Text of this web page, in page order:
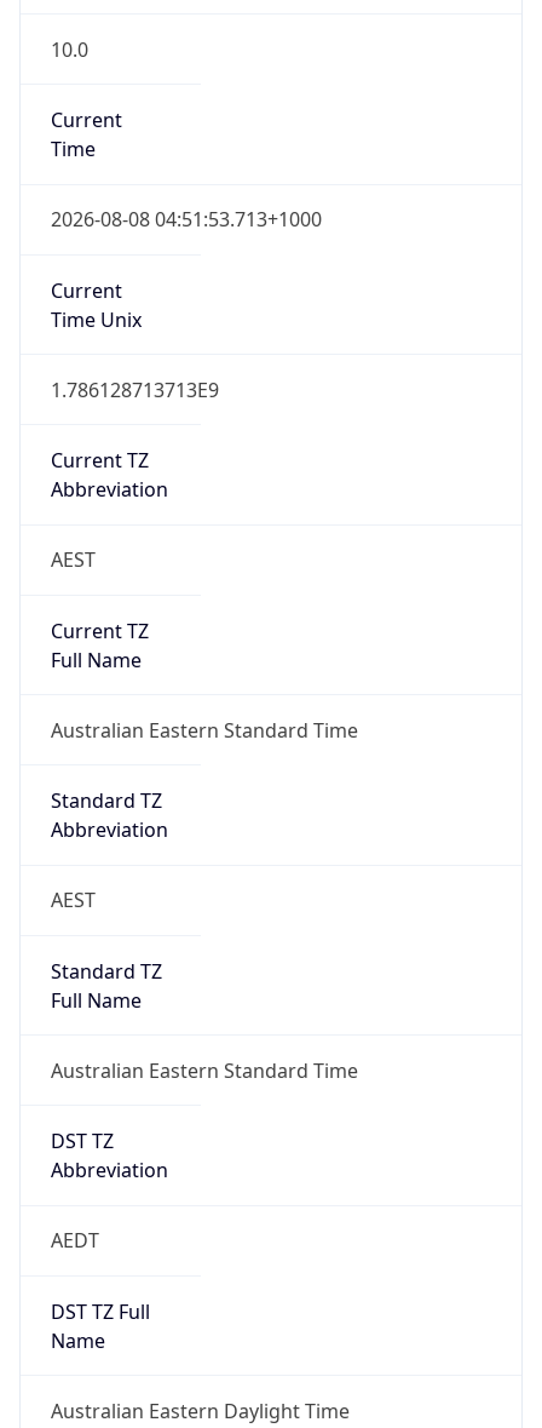
10.0
Current
Time
2026-08-08 04:51:53.713+1000
Current
Time Unix
1.786128713713E9
Current TZ
Abbreviation
AEST
Current TZ
Full Name
Australian Eastern Standard Time
Standard TZ
Abbreviation
AEST
Standard TZ
Full Name
Australian Eastern Standard Time
DST TZ
Abbreviation
AEDT
DST TZ Full
Name
Australian Eastern Daylight Time